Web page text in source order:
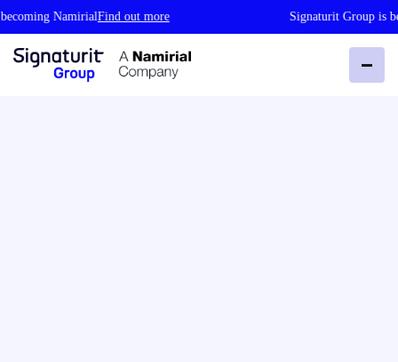
NamirialFind out more Signaturit Group is